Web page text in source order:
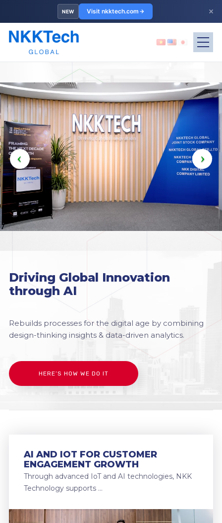
NEW Visit nkktech.com ×
Driving Global Innovation
through AI
Rebuilds processes for the digital age by combining
design-thinking insights & data-driven analytics.
HERE’S HOW WE DO IT
AI AND IOT FOR CUSTOMER
ENGAGEMENT GROWTH
Through advanced IoT and AI technologies, NKK
Technology supports …